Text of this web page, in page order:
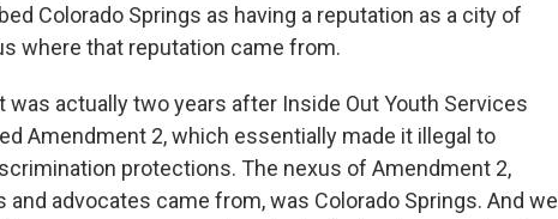
Colorado Springs as having a reputation as a city of
where that reputation came from.
was actually two years after Inside Out Youth Services
Amendment 2, which essentially made it illegal to
protections. The nexus of Amendment 2,
advocates came from, was Colorado Springs. And we